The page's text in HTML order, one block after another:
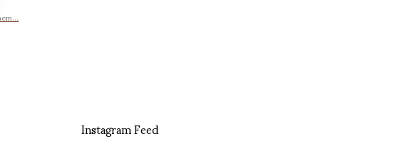
Instagram Feed